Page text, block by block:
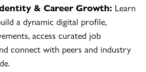
& Career Growth: Learn
a dynamic digital profile,
access curated job
connect with peers and industry